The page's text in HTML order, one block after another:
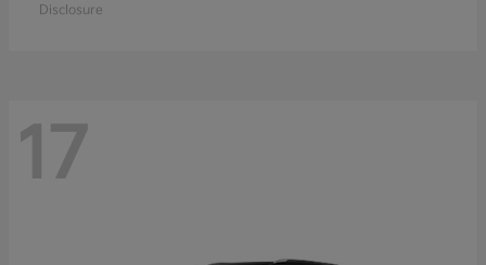
Disclosure
17